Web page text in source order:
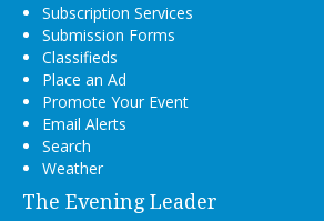
Subscription Services
Submission Forms
Classifieds
Place an Ad
Promote Your Event
Email Alerts
Search
Weather
The Evening Leader